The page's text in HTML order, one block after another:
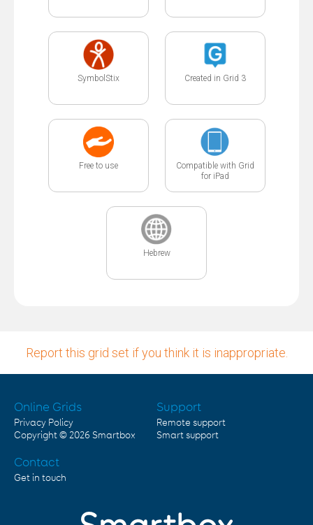
SymbolStix Created in Grid 3
Free to use
Compatible with Grid
for iPad
Hebrew
Report this grid set if you think it is inappropriate.
Online Grids
Privacy Policy
Copyright © 2026 Smartbox
Support
Remote support
Smart support
Contact
Get in touch